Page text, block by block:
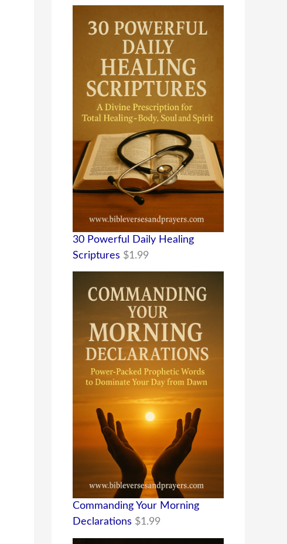
30 Powerful Daily Healing
Scriptures $1.99
Commanding Your Morning
Declarations $1.99